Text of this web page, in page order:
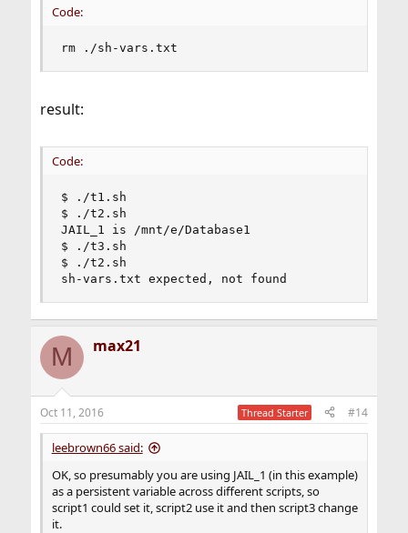
Code:
rm ./sh-vars.txt
result:
Code:
$ ./t1.sh
$ ./t2.sh
JAIL_1 is /mnt/e/Database1
$ ./t3.sh
$ ./t2.sh
sh-vars.txt expected, not found
M max21
Oct 11, 2016 Thread Starter #14
leebrown66 said:
OK, so presumably you are using JAIL_1 (in this example)
as a persistent variable across different scripts, so
script1 could set it, script2 use it and then script3 change
it.